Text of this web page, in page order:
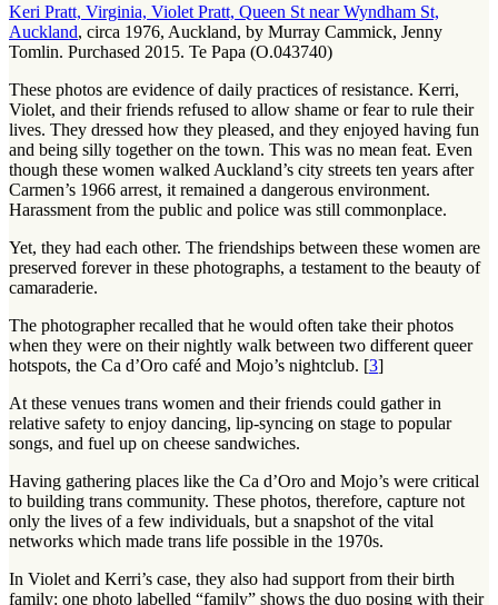
Keri Pratt, Virginia, Violet Pratt, Queen St near Wyndham St,
Auckland, circa 1976, Auckland, by Murray Cammick, Jenny
Tomlin. Purchased 2015. Te Papa (O.043740)
These photos are evidence of daily practices of resistance. Kerri,
Violet, and their friends refused to allow shame or fear to rule their
lives. They dressed how they pleased, and they enjoyed having fun
and being silly together on the town. This was no mean feat. Even
though these women walked Auckland’s city streets ten years after
Carmen’s 1966 arrest, it remained a dangerous environment.
Harassment from the public and police was still commonplace.
Yet, they had each other. The friendships between these women are
preserved forever in these photographs, a testament to the beauty of
camaraderie.
The photographer recalled that he would often take their photos
when they were on their nightly walk between two different queer
hotspots, the Ca d’Oro café and Mojo’s nightclub. [3]
At these venues trans women and their friends could gather in
relative safety to enjoy dancing, lip-syncing on stage to popular
songs, and fuel up on cheese sandwiches.
Having gathering places like the Ca d’Oro and Mojo’s were critical
to building trans community. These photos, therefore, capture not
only the lives of a few individuals, but a snapshot of the vital
networks which made trans life possible in the 1970s.
In Violet and Kerri’s case, they also had support from their birth
family: one photo labelled “family” shows the duo posing with their